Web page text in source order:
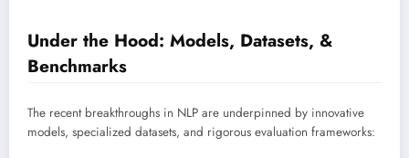
Under the Hood: Models, Datasets, &
Benchmarks
The recent breakthroughs in NLP are underpinned by innovative
models, specialized datasets, and rigorous evaluation frameworks: